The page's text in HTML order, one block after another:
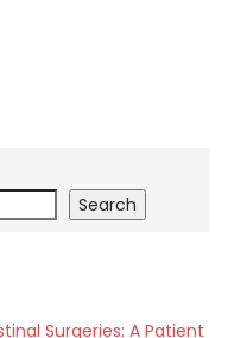
Search
Surgeries: A Patient